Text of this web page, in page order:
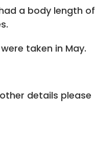
a body length of
taken in May.
details please